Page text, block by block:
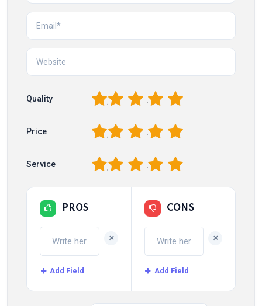
Quality 5
4
3
2
Price 5
4
3
2
Service 5
4
3
2
PROS
+
Add Field
CONS
+
Add Field